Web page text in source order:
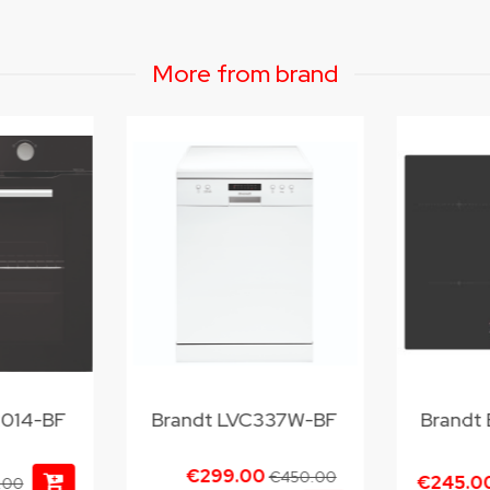
More from brand
BF Brandt LVC337W-BF
€299.00€450.00
Brandt